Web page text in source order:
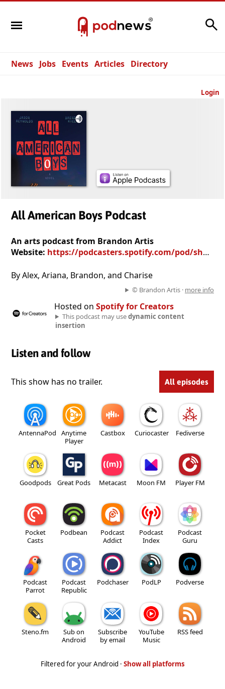
News Jobs Events Articles Directory
Login
All American Boys Podcast
An arts podcast from Brandon Artis
Website: https://podcasters.spotify.com/pod/show/brandon-artis
By Alex, Ariana, Brandon, and Charise
© Brandon Artis · more info
Hosted on Spotify for Creators
This podcast may usedynamic content
insertion
Listen and follow
This show has no trailer. All episodes
AntennaPod
Anytime
Player
Castbox Curiocaster Fediverse
Goodpods Great Pods Metacast Moon FM Player FM
Pocket
Casts
Podbean
Podcast
Addict
Podcast
Index
Podcast
Guru
Podcast
Parrot
Podcast
Republic
Podchaser PodLP Podverse
Steno.fm
Sub on
Android
Subscribe
by email
YouTube
Music
RSS feed
Filtered for your Android · Show all platforms